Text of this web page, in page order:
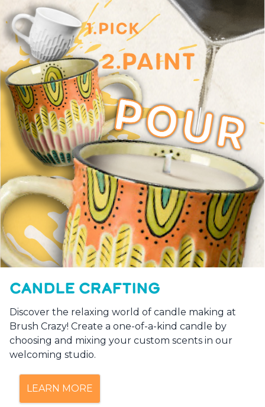
CANDLE CRAFTING
Discover the relaxing world of candle making at
Brush Crazy! Create a one-of-a-kind candle by
choosing and mixing your custom scents in our
welcoming studio.
LEARN MORE